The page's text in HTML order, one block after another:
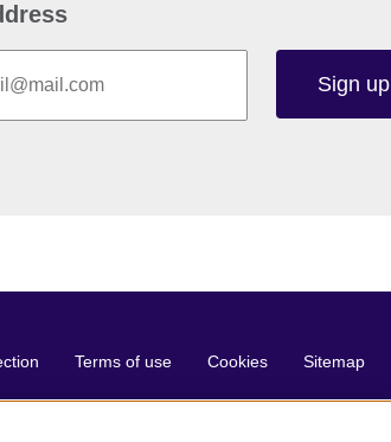
Sign up
Terms of use Cookies Sitemap